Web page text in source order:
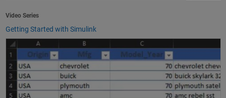
Video Series
Getting Started with Simulink
How to Import Excel Data into MATLAB